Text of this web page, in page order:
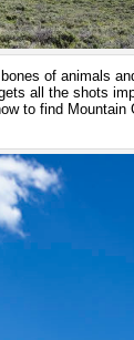
of animals
all the shots
to find